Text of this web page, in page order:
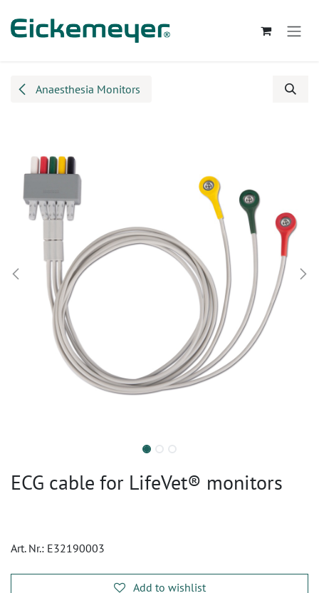
Anaesthesia Monitors
ECG cable for LifeVet® monitors
Art. Nr.: E32190003
Add to wishlist